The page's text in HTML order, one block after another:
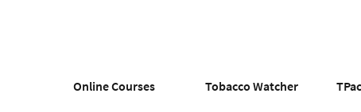
Online Courses Tobacco Watcher